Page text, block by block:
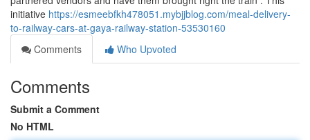
initiative https://esmeebfkh478051.mybjjblog.com/meal-delivery-
to-railway-cars-at-gaya-railway-station-53530160
Comments
Who Upvoted
Comments
Submit a Comment
No HTML